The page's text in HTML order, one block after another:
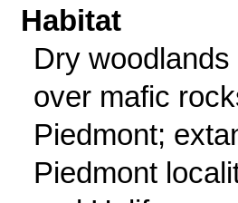
Habitat
Dry
over mafic
Piedmont;
Piedmont